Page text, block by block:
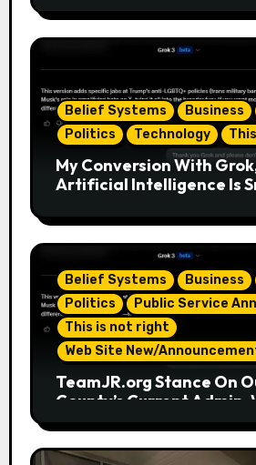
Park, Wa Article
Belief Systems Business
Politics
Technology
My Conversion With Grok,
Artificial Intelligence Is
Horrible Part 2
Belief Systems Business
Politics
Public Service
This is not right
Web Site New/
TeamJR.org Stance On
County’s Current Admin,
SAFE Place For All